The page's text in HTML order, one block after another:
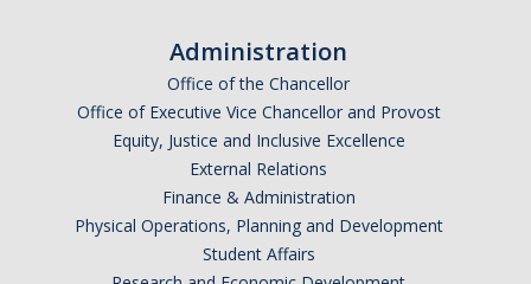
Administration
Office of the Chancellor
Office of Executive Vice Chancellor and Provost
Equity, Justice and Inclusive Excellence
External Relations
Finance & Administration
Physical Operations, Planning and Development
Student Affairs